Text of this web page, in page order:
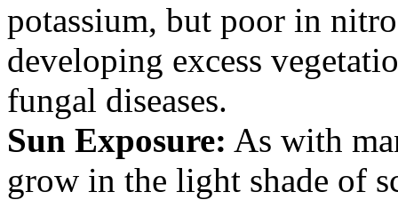
potassium, but poor in
developing excess
fungal diseases.
Sun Exposure: As with
grow in the light shade of